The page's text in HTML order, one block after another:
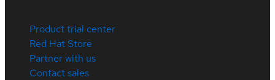
Product trial center
Red Hat Store
Partner with us
Contact sales